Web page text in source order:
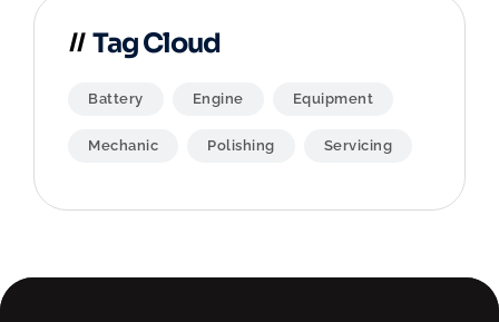
Tag Cloud
Battery Engine Equipment
Mechanic Polishing Servicing